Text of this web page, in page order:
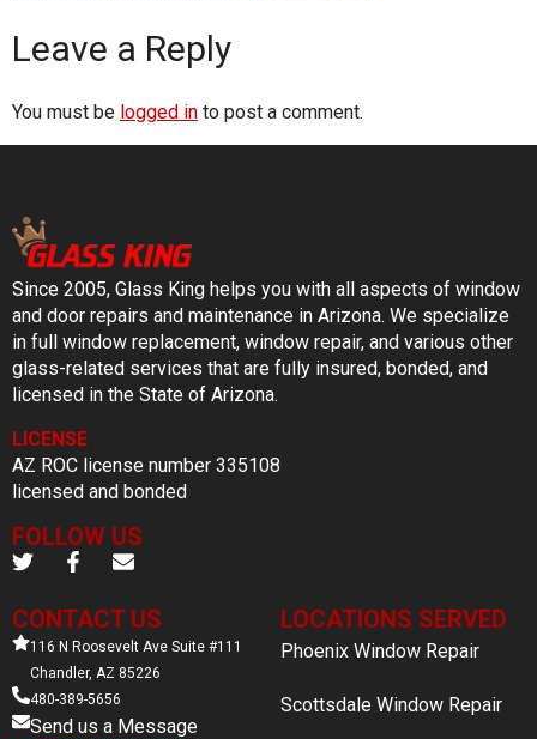
Leave a Reply
You must be logged in to post a comment.
Since 2005, Glass King helps you with all aspects of window
and door repairs and maintenance in Arizona. We specialize
in full window replacement, window repair, and various other
glass-related services that are fully insured, bonded, and
licensed in the State of Arizona.
LICENSE
AZ ROC license number 335108
licensed and bonded
FOLLOW US
CONTACT US
116 N Roosevelt Ave Suite #111
Chandler, AZ 85226
480-389-5656
Send us a Message
LOCATIONS SERVED
Phoenix Window Repair
Scottsdale Window Repair